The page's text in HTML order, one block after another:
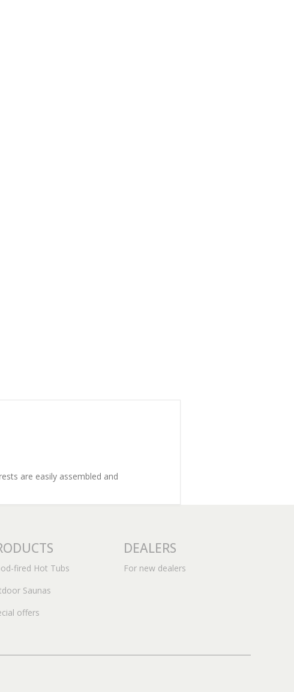
are easily assembled and
fired Hot Tubs
Saunas
offers
DEALERS
For new dealers